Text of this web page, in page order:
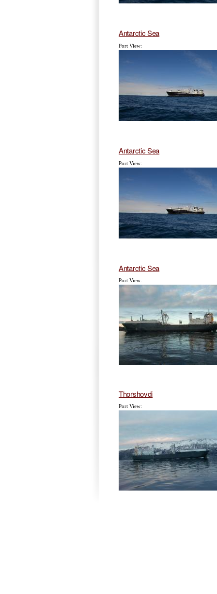
Antarctic Sea
Port View:
Antarctic Sea
Port View:
Antarctic Sea
Port View:
Thorshovdi
Port View: